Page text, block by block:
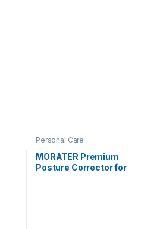
Personal Care
MORATER Premium
Posture Corrector for